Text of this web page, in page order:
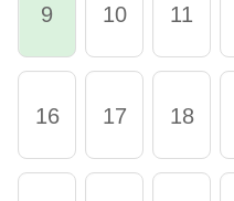
9 10 11
16 17 18